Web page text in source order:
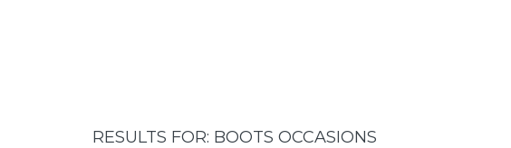
RESULTS FOR: BOOTS OCCASIONS